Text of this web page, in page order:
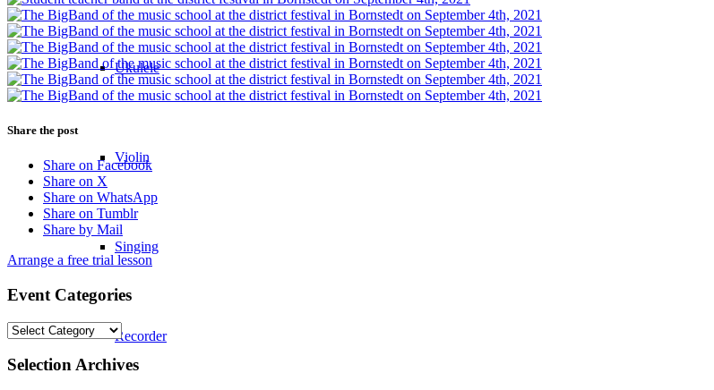
Ukulele
Violin
Singing
Recorder
Share the post
Share on Facebook
Share on X
Share on WhatsApp
Share on Tumblr
Share by Mail
Arrange a free trial lesson
Event Categories
Event
Selection Archives